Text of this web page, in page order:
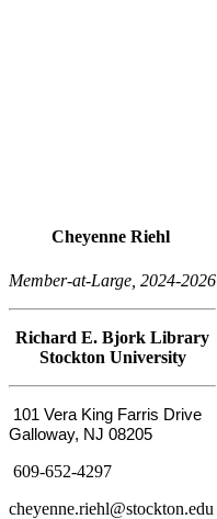
Cheyenne Riehl
Member-at-Large, 2024-2026
Richard E. Bjork Library
Stockton University
101 Vera King Farris Drive
Galloway, NJ 08205
609-652-4297
cheyenne.riehl@stockton.edu